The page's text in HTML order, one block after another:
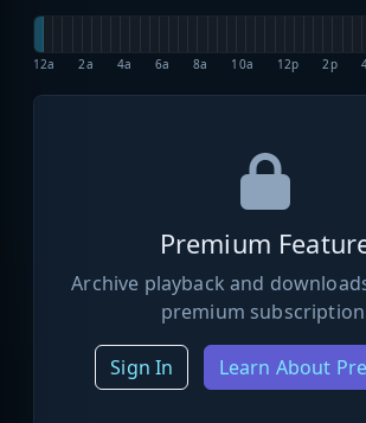
12a 2a 4a 6a 8a 10a 12p 2p
Premium
Archive playback and
premium
Sign In Learn About